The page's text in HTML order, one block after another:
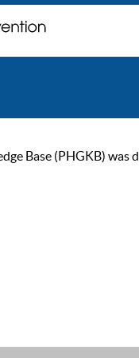
Base (PHGKB)